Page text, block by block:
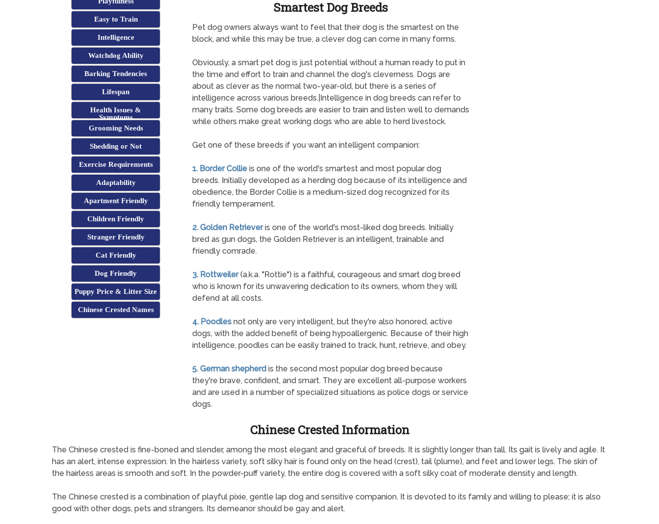
Easy to Train
Intelligence
Watchdog Ability
Barking Tendencies
Lifespan
Health Issues &
Symptoms
Grooming Needs
Shedding or Not
Exercise Requirements
Adaptability
Apartment Friendly
Children Friendly
Stranger Friendly
Cat Friendly
Dog Friendly
Puppy Price & Litter Size
Chinese Crested Names
Smartest Dog Breeds
Pet dog owners always want to feel that their dog is the smartest on the
block, and while this may be true, a clever dog can come in many forms.
Obviously, a smart pet dog is just potential without a human ready to put in
the time and effort to train and channel the dog's cleverness. Dogs are
about as clever as the normal two-year-old, but there is a series of
intelligence across various breeds.|Intelligence in dog breeds can refer to
many traits. Some dog breeds are easier to train and listen well to demands
while others make great working dogs who are able to herd livestock.
Get one of these breeds if you want an intelligent companion:
1. Border Collieis one of the world's smartest and most popular dog
breeds. Initially developed as a herding dog because of its intelligence and
obedience, the Border Collie is a medium-sized dog recognized for its
friendly temperament.
2. Golden Retrieveris one of the world's most-liked dog breeds. Initially
bred as gun dogs, the Golden Retriever is an intelligent, trainable and
friendly comrade.
3. Rottweiler(a.k.a. "Rottie") is a faithful, courageous and smart dog breed
who is known for its unwavering dedication to its owners, whom they will
defend at all costs.
4. Poodlesnot only are very intelligent, but they're also honored, active
dogs, with the added benefit of being hypoallergenic. Because of their high
intelligence, poodles can be easily trained to track, hunt, retrieve, and obey.
5. German shepherd is the second most popular dog breed because
they're brave, confident, and smart. They are excellent all-purpose workers
and are used in a number of specialized situations as police dogs or service
dogs.
Chinese Crested Information
The Chinese crested is fine-boned and slender, among the most elegant and graceful of breeds. It is slightly longer than tall. Its gait is lively and agile. It
has an alert, intense expression. In the hairless variety, soft silky hair is found only on the head (crest), tail (plume), and feet and lower legs. The skin of
the hairless areas is smooth and soft. In the powder-puff variety, the entire dog is covered with a soft silky coat of moderate density and length.
The Chinese crested is a combination of playful pixie, gentle lap dog and sensitive companion. It is devoted to its family and willing to please; it is also
good with other dogs, pets and strangers. Its demeanor should be gay and alert.